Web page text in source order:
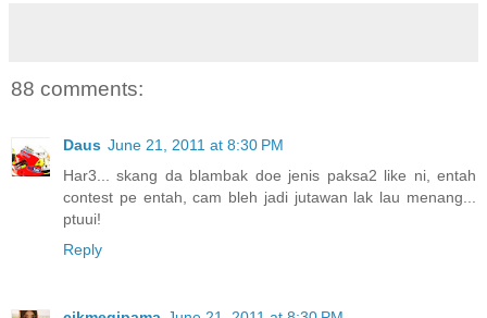
88 comments:
Daus June 21, 2011 at 8:30 PM
Har3... skang da blambak doe jenis paksa2 like ni, entah
contest pe entah, cam bleh jadi jutawan lak lau menang...
ptuui!
Reply